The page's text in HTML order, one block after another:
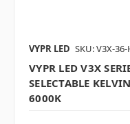
VYPR LED SKU: V3X-
VYPR LED V3X
SELECTABLE
6000K